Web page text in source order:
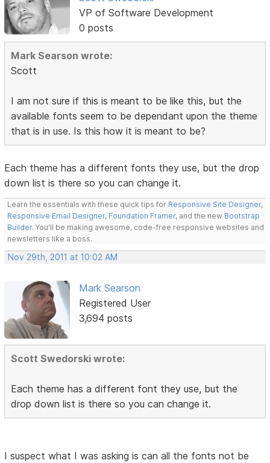
VP of Software Development
0 posts
Mark Searson wrote:
Scott
I am not sure if this is meant to be like this, but the
available fonts seem to be dependant upon the theme
that is in use. Is this how it is meant to be?
Each theme has a different fonts they use, but the drop
down list is there so you can change it.
Learn the essentials with these quick tips for Responsive Site Designer,
Responsive Email Designer, Foundation Framer, and the new Bootstrap
Builder. You'll be making awesome, code-free responsive websites and
newsletters like a boss.
Nov 29th, 2011 at 10:02 AM
Mark Searson
Registered User
3,694 posts
Scott Swedorski wrote:
Each theme has a different font they use, but the
drop down list is there so you can change it.
I suspect what I was asking is can all the fonts not be